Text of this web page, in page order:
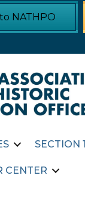
NATHPO
SECTION
CENTER